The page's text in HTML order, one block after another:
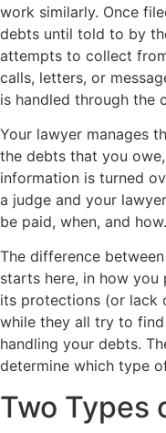
work similarly. Once
debts until told to by
attempts to collect
calls, letters, or
is handled through the
Your lawyer manages
the debts that you
information is turned
a judge and your
be paid, when, and how.
The difference
starts here, in how you
its protections (or lack
while they all try to
handling your debts.
determine which type
Two Types